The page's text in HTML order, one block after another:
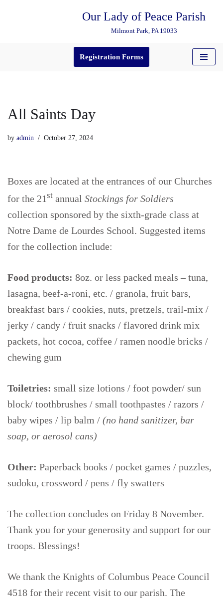
Our Lady of Peace Parish
Milmont Park, PA 19033
Registration Forms
All Saints Day
by admin October 27, 2024
Boxes are located at the entrances of our Churches
for the 21 st annual Stockings for Soldiers
collection sponsored by the sixth-grade class at
Notre Dame de Lourdes School. Suggested items
for the collection include:
Food products: 8oz. or less packed meals – tuna,
lasagna, beef-a-roni, etc. / granola, fruit bars,
breakfast bars / cookies, nuts, pretzels, trail-mix /
jerky / candy / fruit snacks / flavored drink mix
packets, hot cocoa, coffee / ramen noodle bricks /
chewing gum
Toiletries: small size lotions / foot powder/ sun
block/ toothbrushes / small toothpastes / razors /
baby wipes / lip balm / (no hand sanitizer, bar
soap, or aerosol cans)
Other: Paperback books / pocket games / puzzles,
sudoku, crossword / pens / fly swatters
The collection concludes on Friday 8 November.
Thank you for your generosity and support for our
troops. Blessings!
We thank the Knights of Columbus Peace Council
4518 for their recent visit to our parish. The